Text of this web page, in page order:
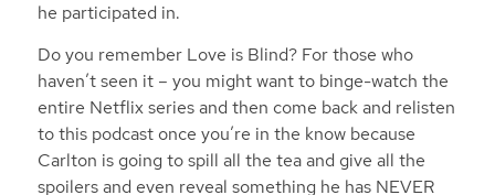
he participated in.
Do you remember Love is Blind? For those who
haven’t seen it – you might want to binge-watch the
entire Netflix series and then come back and relisten
to this podcast once you’re in the know because
Carlton is going to spill all the tea and give all the
spoilers and even reveal something he has NEVER